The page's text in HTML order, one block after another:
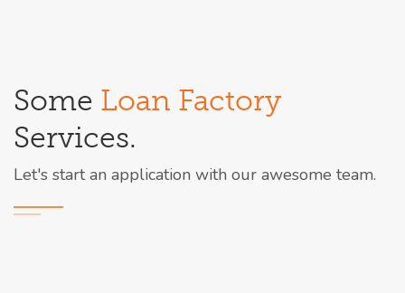
Some Loan Factory
Services.
Let's start an application with our awesome team.